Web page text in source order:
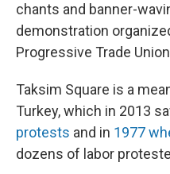
chants and banner-
demonstration
Progressive Trade
Taksim Square is a
Turkey, which in 2013
protests and in 1977
dozens of labor